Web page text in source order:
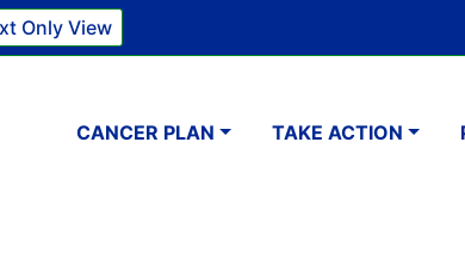
Only View
Main navigation
CANCER PLAN TAKE ACTION